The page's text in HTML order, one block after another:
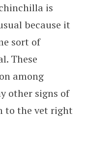
is
because it
sort of
These
among
other signs of
to the vet right